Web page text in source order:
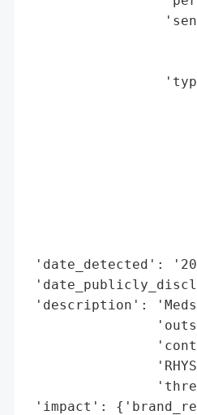
'date_detected':
'description':
'impact':